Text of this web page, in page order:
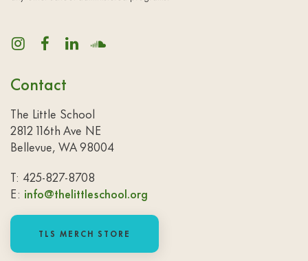
Contact
The Little School
2812 116th Ave NE
Bellevue, WA 98004
T: 425-827-8708
E: info@thelittleschool.org
TLS MERCH STORE